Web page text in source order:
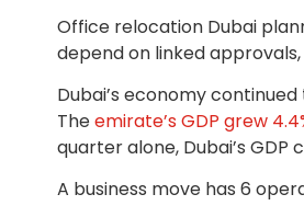
Office relocation Dubai
depend on linked
Dubai’s economy
Theemirate’s GDP grew
quarter alone, Dubai’s GDP
A business move has 6